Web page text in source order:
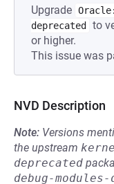
Upgrade
deprecated
to
or higher.
This issue was
NVD Description
Note: Versions
the upstream
deprecated
debug-